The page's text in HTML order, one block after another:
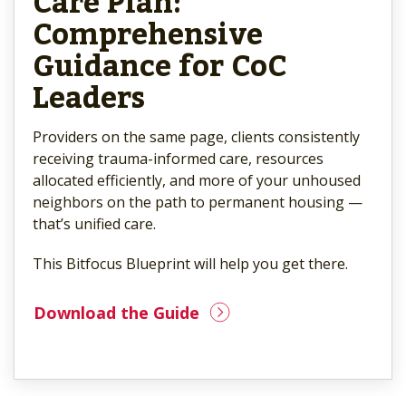
Comprehensive
Guidance for CoC
Leaders
Providers on the same page, clients consistently
receiving trauma-informed care, resources
allocated efficiently, and more of your unhoused
neighbors on the path to permanent housing —
that’s unified care.
This Bitfocus Blueprint will help you get there.
Download the Guide